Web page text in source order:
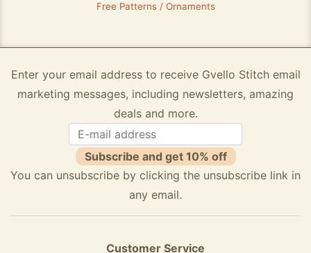
Free Patterns / Ornaments
Enter your email address to receive Gvello Stitch email
marketing messages, including newsletters, amazing
deals and more.
Subscribe and get 10% off
You can unsubscribe by clicking the unsubscribe link in
any email.
Customer Service